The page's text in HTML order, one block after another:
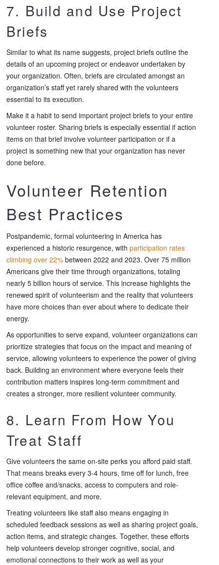
7. Build and Use Project
Briefs
Similar to what its name suggests, project briefs outline the
details of an upcoming project or endeavor undertaken by
your organization. Often, briefs are circulated amongst an
organization’s staff yet rarely shared with the volunteers
essential to its execution.
Make it a habit to send important project briefs to your entire
volunteer roster. Sharing briefs is especially essential if action
items on that brief involve volunteer participation or if a
project is something new that your organization has never
done before.
Volunteer Retention
Best Practices
Postpandemic, formal volunteering in America has
experienced a historic resurgence, with participation rates
climbing over 22% between 2022 and 2023. Over 75 million
Americans give their time through organizations, totaling
nearly 5 billion hours of service. This increase highlights the
renewed spirit of volunteerism and the reality that volunteers
have more choices than ever about where to dedicate their
energy.
As opportunities to serve expand, volunteer organizations can
prioritize strategies that focus on the impact and meaning of
service, allowing volunteers to experience the power of giving
back. Building an environment where everyone feels their
contribution matters inspires long-term commitment and
creates a stronger, more resilient volunteer community.
8. Learn From How You
Treat Staff
Give volunteers the same on-site perks you afford paid staff.
That means breaks every 3-4 hours, time off for lunch, free
office coffee and/snacks, access to computers and role-
relevant equipment, and more.
Treating volunteers like staff also means engaging in
scheduled feedback sessions as well as sharing project goals,
action items, and strategic changes. Together, these efforts
help volunteers develop stronger cognitive, social, and
emotional connections to their work as well as your